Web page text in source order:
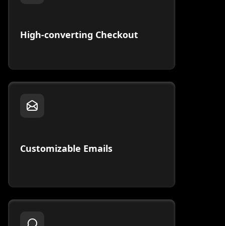
High-converting Checkout
Customizable Emails